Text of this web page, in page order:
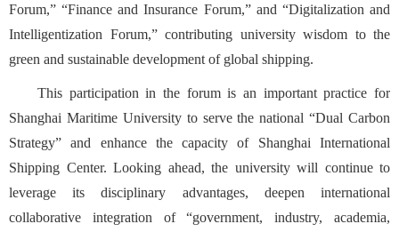
Forum,” “Finance and Insurance Forum,” and “Digitalization and
Intelligentization Forum,” contributing university wisdom to the
green and sustainable development of global shipping.
This participation in the forum is an important practice for
Shanghai Maritime University to serve the national “Dual Carbon
Strategy” and enhance the capacity of Shanghai International
Shipping Center. Looking ahead, the university will continue to
leverage its disciplinary advantages, deepen international
collaborative integration of “government, industry, academia,